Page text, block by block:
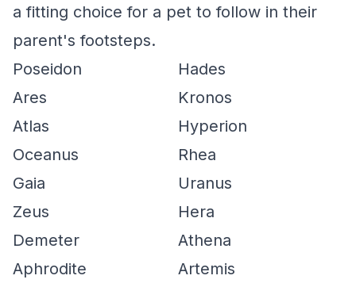
a fitting choice for a pet to follow in their
parent's footsteps.
Poseidon
Hades
Ares
Kronos
Atlas
Hyperion
Oceanus
Rhea
Gaia
Uranus
Zeus
Hera
Demeter
Athena
Aphrodite
Artemis